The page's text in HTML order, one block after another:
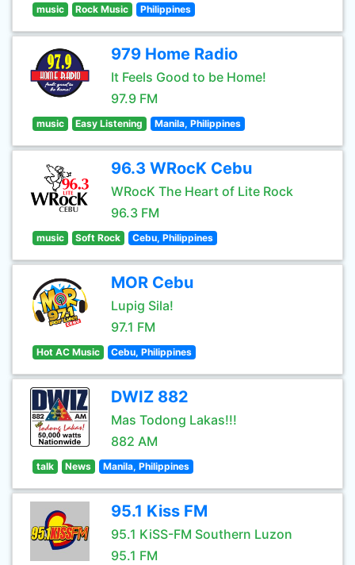
music Rock Music Philippines
979 Home Radio
It Feels Good to be Home!
97.9 FM
music Easy Listening Manila, Philippines
96.3 WRocK Cebu
WRocK The Heart of Lite Rock
96.3 FM
music Soft Rock Cebu, Philippines
MOR Cebu
Lupig Sila!
97.1 FM
Hot AC Music Cebu, Philippines
DWIZ 882
Mas Todong Lakas!!!
882 AM
talk News Manila, Philippines
95.1 Kiss FM
95.1 KiSS-FM Southern Luzon
95.1 FM